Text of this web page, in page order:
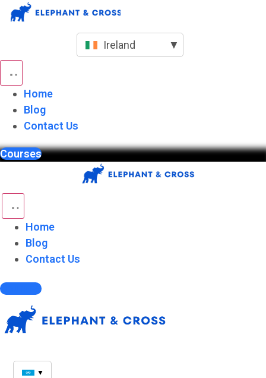
Skip
Ireland ▼
Home
Blog
Contact Us
Courses
Home
Blog
Contact Us
Courses
▼